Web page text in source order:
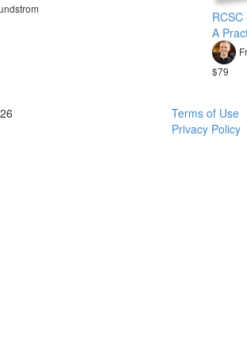
A
$79
Terms of Use
Privacy Policy